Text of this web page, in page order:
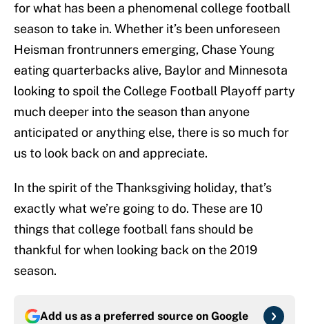
for what has been a phenomenal college football
season to take in. Whether it’s been unforeseen
Heisman frontrunners emerging, Chase Young
eating quarterbacks alive, Baylor and Minnesota
looking to spoil the College Football Playoff party
much deeper into the season than anyone
anticipated or anything else, there is so much for
us to look back on and appreciate.
In the spirit of the Thanksgiving holiday, that’s
exactly what we’re going to do. These are 10
things that college football fans should be
thankful for when looking back on the 2019
season.
Add us as a preferred source on Google